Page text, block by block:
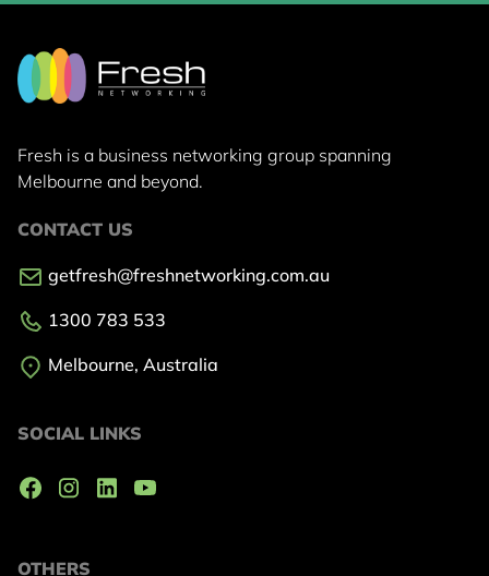
Fresh is a business networking group spanning
Melbourne and beyond.
OTHERS
CONTACT US
getfresh@freshnetworking.com.au
1300 783 533
Melbourne, Australia
SOCIAL LINKS